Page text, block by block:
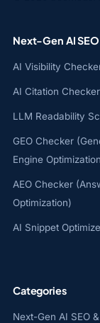
Next-Gen AI
AI Visibility
AI Citation Checker
LLM Readability
GEO Checker
Engine
AEO Checker
Optimization)
AI Snippet
Categories
Next-Gen AI SEO